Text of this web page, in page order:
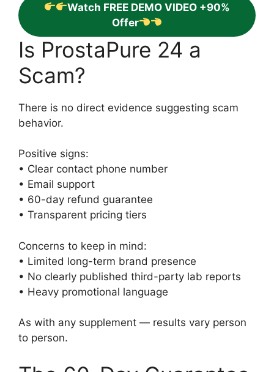
Watch FREE DEMO VIDEO +90%
Offer
Is ProstaPure 24 a
Scam?
There is no direct evidence suggesting scam
behavior.
Positive signs:
• Clear contact phone number
• Email support
• 60-day refund guarantee
• Transparent pricing tiers
Concerns to keep in mind:
• Limited long-term brand presence
• No clearly published third-party lab reports
• Heavy promotional language
As with any supplement — results vary person
to person.